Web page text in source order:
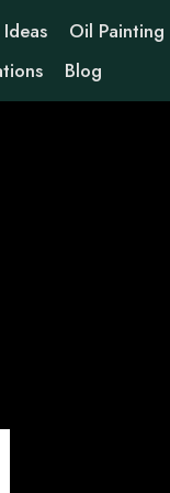
Oil Painting
Blog